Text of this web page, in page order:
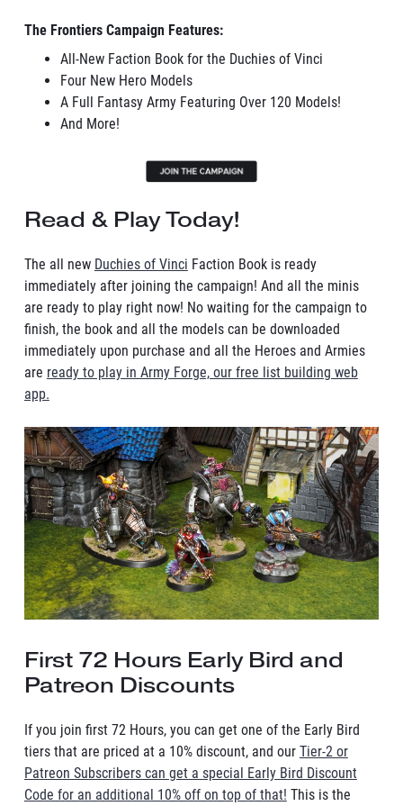
The Frontiers Campaign Features:
All-New Faction Book for the Duchies of Vinci
Four New Hero Models
A Full Fantasy Army Featuring Over 120 Models!
And More!
Read & Play Today!
The all new Duchies of Vinci Faction Book is ready
immediately after joining the campaign! And all the minis
are ready to play right now! No waiting for the campaign to
finish, the book and all the models can be downloaded
immediately upon purchase and all the Heroes and Armies
are ready to play in Army Forge, our free list building web
app.
First 72 Hours Early Bird and
Patreon Discounts
If you join first 72 Hours, you can get one of the Early Bird
tiers that are priced at a 10% discount, and our Tier-2 or
Patreon Subscribers can get a special Early Bird Discount
Code for an additional 10% off on top of that! This is the